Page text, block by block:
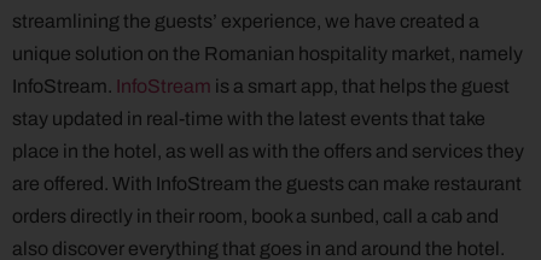
streamlining the guests’ experience, we have created a
unique solution on the Romanian hospitality market, namely
InfoStream. InfoStream is a smart app, that helps the guest
stay updated in real-time with the latest events that take
place in the hotel, as well as with the offers and services they
are offered. With InfoStream the guests can make restaurant
orders directly in their room, book a sunbed, call a cab and
also discover everything that goes in and around the hotel.